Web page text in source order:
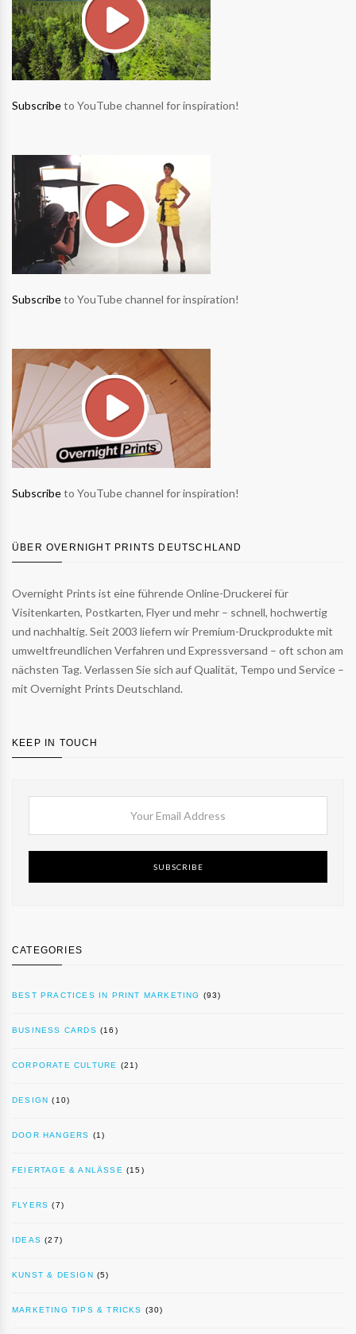
Subscribeto YouTube channel for inspiration!
Subscribeto YouTube channel for inspiration!
Subscribeto YouTube channel for inspiration!
ÜBER OVERNIGHT PRINTS DEUTSCHLAND
Overnight Prints ist eine führende Online-Druckerei für
Visitenkarten, Postkarten, Flyer und mehr – schnell, hochwertig
und nachhaltig. Seit 2003 liefern wir Premium-Druckprodukte mit
umweltfreundlichen Verfahren und Expressversand – oft schon am
nächsten Tag. Verlassen Sie sich auf Qualität, Tempo und Service –
mit Overnight Prints Deutschland.
KEEP IN TOUCH
SUBSCRIBE
CATEGORIES
BEST PRACTICES IN PRINT MARKETING (93)
BUSINESS CARDS (16)
CORPORATE CULTURE (21)
DESIGN (10)
DOOR HANGERS (1)
FEIERTAGE & ANLÄSSE (15)
FLYERS (7)
IDEAS (27)
KUNST & DESIGN (5)
MARKETING TIPS & TRICKS (30)